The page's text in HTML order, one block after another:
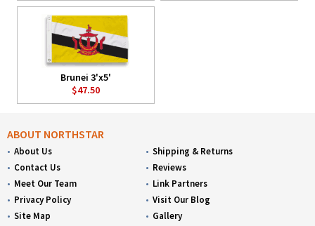
Brunei 3'x5'
$47.50
ABOUT NORTHSTAR
About Us
Contact Us
Meet Our Team
Privacy Policy
Site Map
Shipping & Returns
Reviews
Link Partners
Visit Our Blog
Gallery